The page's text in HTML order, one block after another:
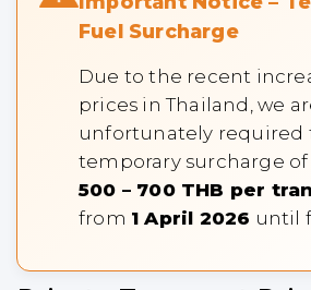
Fuel Surcharge
Due to the recent
prices in Thailand, we
unfortunately required
temporary surcharge of
500 – 700 THB per
from 1 April 2026 until